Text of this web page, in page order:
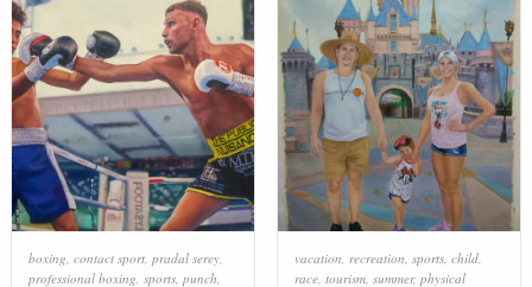
boxing, contact sport, pradal serey,
professional boxing, sports, punch,
vacation, recreation, sports, child,
race, tourism, summer, physical